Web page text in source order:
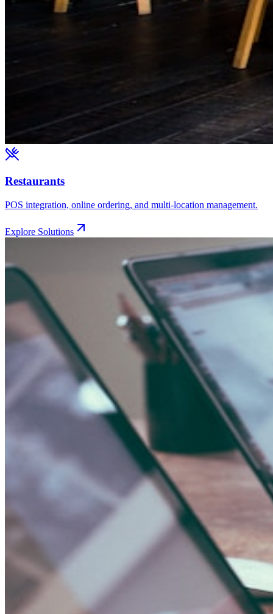
Restaurants
POS integration, online ordering, and multi-location management.
Explore Solutions